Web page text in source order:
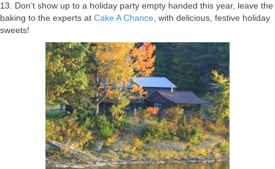
13. Don’t show up to a holiday party empty handed this year, leave the
baking to the experts at Cake A Chance, with delicious, festive holiday
sweets!